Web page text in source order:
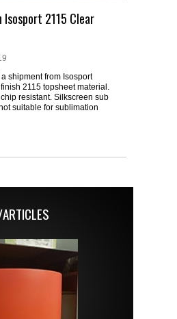
2115 Clear
shipment from Isosport
2115 topsheet material.
resistant. Silkscreen sub
suitable for sublimation